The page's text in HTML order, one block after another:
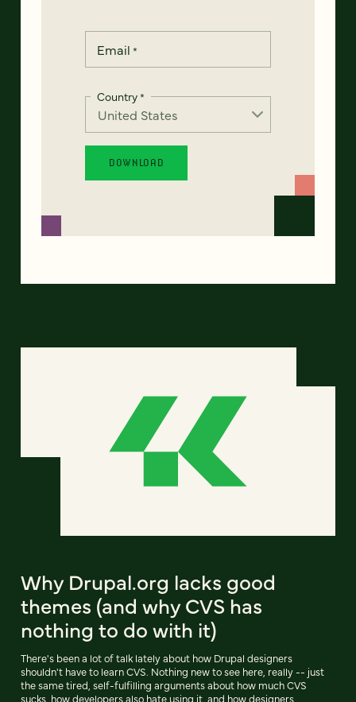
Email *
Country*
Why Drupal.org lacks good
themes (and why CVS has
nothing to do with it)
There's been a lot of talk lately about how Drupal designers
shouldn't have to learn CVS. Nothing new to see here, really -- just
the same tired, self-fulfilling arguments about how much CVS
sucks, how developers also hate using it, and how designers